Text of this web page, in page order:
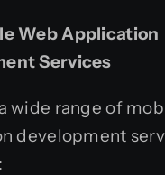
Web Application
Services
wide range of
development